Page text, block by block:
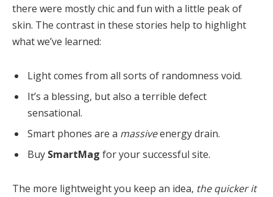
there were mostly chic and fun with a little peak of
skin. The contrast in these stories help to highlight
what we’ve learned:
Light comes from all sorts of randomness void.
It’s a blessing, but also a terrible defect
sensational.
Smart phones are a massiveenergy drain.
Buy SmartMag for your successful site.
The more lightweight you keep an idea, the quicker it